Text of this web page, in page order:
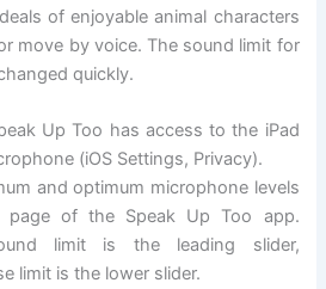
of enjoyable animal characters
move by voice. The sound limit for
quickly.
Up Too has access to the iPad
(iOS Settings, Privacy).
and optimum microphone levels
of the Speak Up Too app.
limit is the leading slider,
limit is the lower slider.